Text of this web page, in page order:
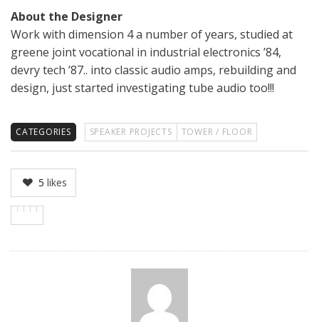
About the Designer
Work with dimension 4 a number of years, studied at
greene joint vocational in industrial electronics ’84,
devry tech ’87.. into classic audio amps, rebuilding and
design, just started investigating tube audio too!!!
CATEGORIES SPEAKER PROJECTS TOWER / FLOOR
5 likes